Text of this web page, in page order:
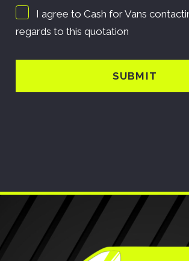
I agree to Cash for Vans
regards to this quotation